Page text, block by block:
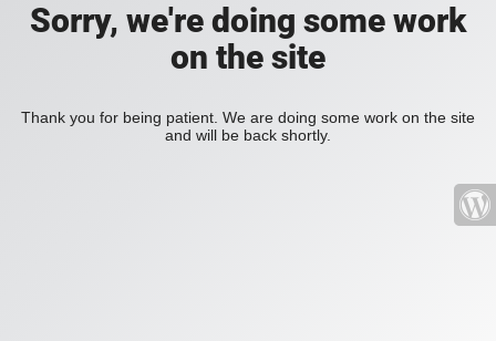
Sorry, we're doing some work
on the site
Thank you for being patient. We are doing some work on the site
and will be back shortly.